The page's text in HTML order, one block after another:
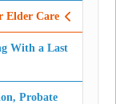
Elder Care
With a Last
Probate